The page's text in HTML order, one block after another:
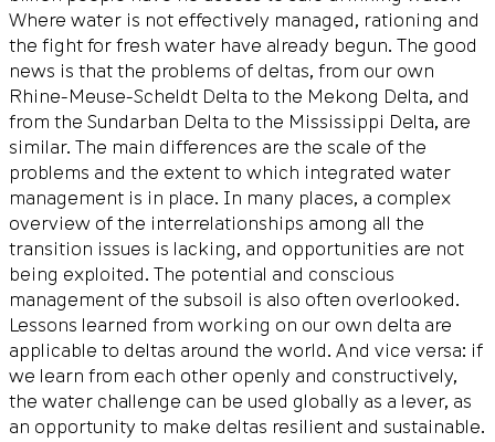
Where water is not effectively managed, rationing and
the fight for fresh water have already begun. The good
news is that the problems of deltas, from our own
Rhine-Meuse-Scheldt Delta to the Mekong Delta, and
from the Sundarban Delta to the Mississippi Delta, are
similar. The main differences are the scale of the
problems and the extent to which integrated water
management is in place. In many places, a complex
overview of the interrelationships among all the
transition issues is lacking, and opportunities are not
being exploited. The potential and conscious
management of the subsoil is also often overlooked.
Lessons learned from working on our own delta are
applicable to deltas around the world. And vice versa: if
we learn from each other openly and constructively,
the water challenge can be used globally as a lever, as
an opportunity to make deltas resilient and sustainable.